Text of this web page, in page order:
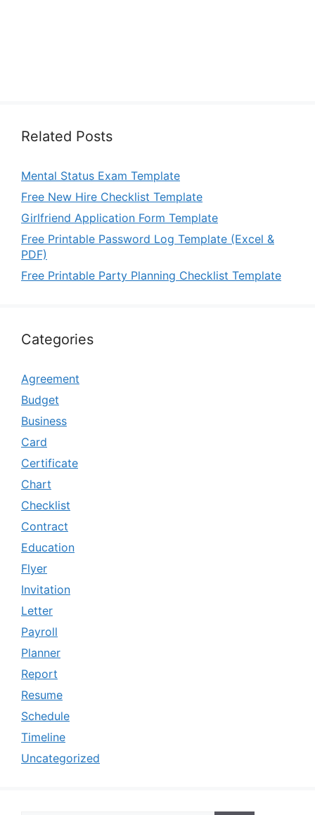
Related Posts
Mental Status Exam Template
Free New Hire Checklist Template
Girlfriend Application Form Template
Free Printable Password Log Template (Excel &
PDF)
Free Printable Party Planning Checklist Template
Categories
Agreement
Budget
Business
Card
Certificate
Chart
Checklist
Contract
Education
Flyer
Invitation
Letter
Payroll
Planner
Report
Resume
Schedule
Timeline
Uncategorized